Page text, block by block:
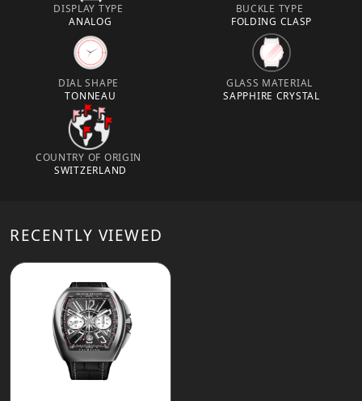
DISPLAY TYPE
ANALOG
BUCKLE TYPE
FOLDING CLASP
DIAL SHAPE
TONNEAU
GLASS MATERIAL
SAPPHIRE CRYSTAL
COUNTRY OF ORIGIN
SWITZERLAND
RECENTLY VIEWED